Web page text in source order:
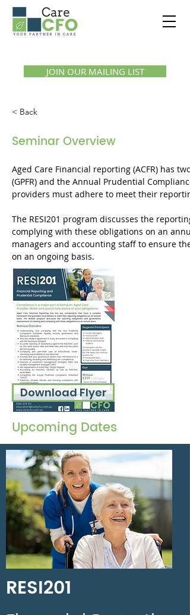
JOIN OUR MAILING LIST
< Back
Seminar Overview
Aged Care Financial reporting (ACFR) has
(GPFR) and the Annual Prudential
providers must adhere to meet their
The RESI201 program discusses the
complying with these obligations on an
managers and accounting staff to ensure
on an ongoing basis.
Download Flyer
Upcoming Dates
RESI201